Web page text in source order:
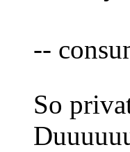
--
So